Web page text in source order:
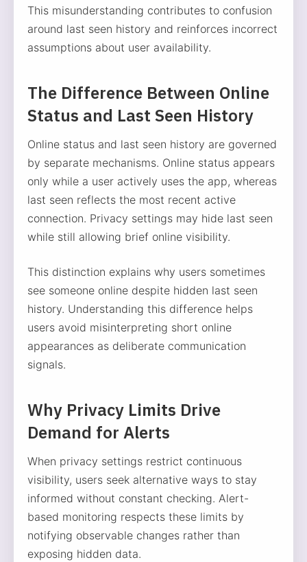
This misunderstanding contributes to confusion
around last seen history and reinforces incorrect
assumptions about user availability.
The Difference Between Online
Status and Last Seen History
Online status and last seen history are governed
by separate mechanisms. Online status appears
only while a user actively uses the app, whereas
last seen reflects the most recent active
connection. Privacy settings may hide last seen
while still allowing brief online visibility.
This distinction explains why users sometimes
see someone online despite hidden last seen
history. Understanding this difference helps
users avoid misinterpreting short online
appearances as deliberate communication
signals.
Why Privacy Limits Drive
Demand for Alerts
When privacy settings restrict continuous
visibility, users seek alternative ways to stay
informed without constant checking. Alert-
based monitoring respects these limits by
notifying observable changes rather than
exposing hidden data.